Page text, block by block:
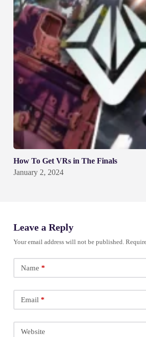
How To Get VRs in The Finals
January 2, 2024
Leave a Reply
Your email address will not be published.
Name *
Email *
Website